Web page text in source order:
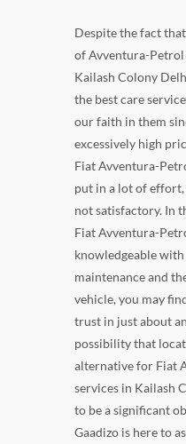
Despite the fact
of Avventura-
Kailash Colony
the best care
our faith in them
excessively high
Fiat Avventura-
put in a lot of
not satisfactory. In
Fiat Avventura-
knowledgeable
maintenance and
vehicle, you may
trust in just about
possibility that
alternative for Fiat
services in Kailash
to be a significant
Gaadizo is here to